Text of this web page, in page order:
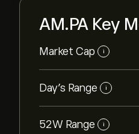
AM.PA Key
Market Cap i
Day’s Range i
52W Range i